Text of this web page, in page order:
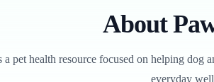
About
a pet health resource focused on helping dog
everyday